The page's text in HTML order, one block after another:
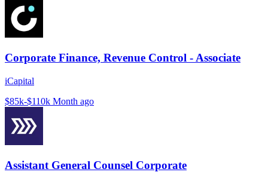
Corporate Finance, Revenue Control - Associate
iCapital
$85k-$110k Month ago
Assistant General Counsel Corporate